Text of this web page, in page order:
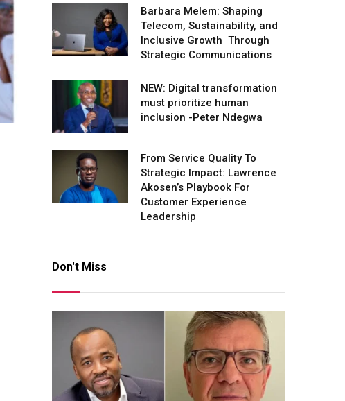
Barbara Melem: Shaping
Telecom, Sustainability, and
Inclusive Growth Through
Strategic Communications
NEW: Digital transformation
must prioritize human
inclusion -Peter Ndegwa
From Service Quality To
Strategic Impact: Lawrence
Akosen’s Playbook For
Customer Experience
Leadership
Don't Miss